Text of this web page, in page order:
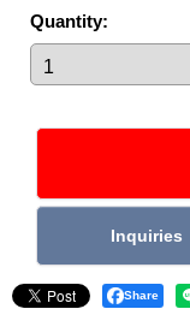
Quantity:
Share